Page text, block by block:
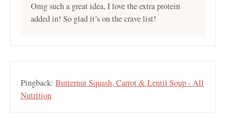
Omg such a great idea, I love the extra protein
added in! So glad it’s on the crave list!
Pingback: Butternut Squash, Carrot & Lentil Soup - All
Nutrition